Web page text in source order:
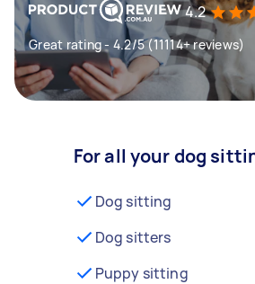
4.2
Great rating - 4.2/5 (11114+ reviews)
For all your dog
Dog sitting
Dog sitters
Puppy sitting